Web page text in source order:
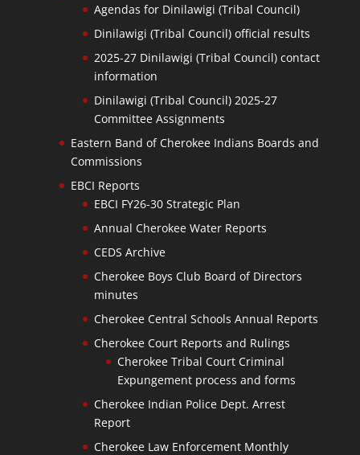
Agendas for Dinilawigi (Tribal Council)
Dinilawigi (Tribal Council) official results
2025-27 Dinilawigi (Tribal Council) contact
information
Dinilawigi (Tribal Council) 2025-27
Committee Assignments
Eastern Band of Cherokee Indians Boards and
Commissions
EBCI Reports
EBCI FY26-30 Strategic Plan
Annual Cherokee Water Reports
CEDS Archive
Cherokee Boys Club Board of Directors
minutes
Cherokee Central Schools Annual Reports
Cherokee Court Reports and Rulings
Cherokee Tribal Court Criminal
Expungement process and forms
Cherokee Indian Police Dept. Arrest
Report
Cherokee Law Enforcement Monthly